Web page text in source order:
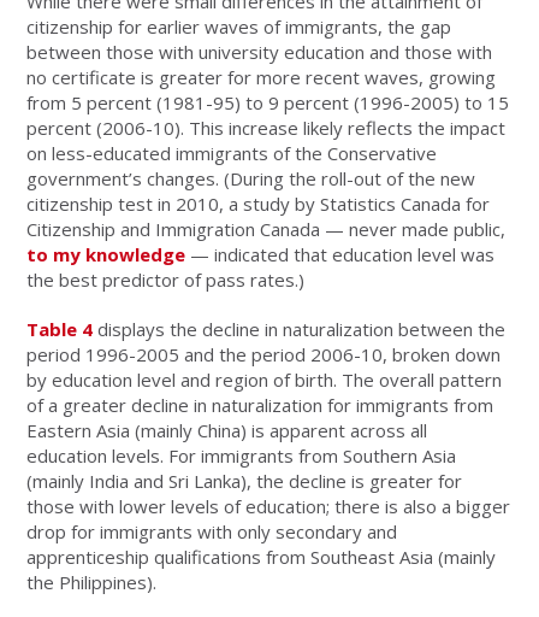
citizenship for earlier waves of immigrants, the gap
between those with university education and those with
no certificate is greater for more recent waves, growing
from 5 percent (1981-95) to 9 percent (1996-2005) to 15
percent (2006-10). This increase likely reflects the impact
on less-educated immigrants of the Conservative
government’s changes. (During the roll-out of the new
citizenship test in 2010, a study by Statistics Canada for
Citizenship and Immigration Canada — never made public,
to my knowledge — indicated that education level was
the best predictor of pass rates.)
Table 4 displays the decline in naturalization between the
period 1996-2005 and the period 2006-10, broken down
by education level and region of birth. The overall pattern
of a greater decline in naturalization for immigrants from
Eastern Asia (mainly China) is apparent across all
education levels. For immigrants from Southern Asia
(mainly India and Sri Lanka), the decline is greater for
those with lower levels of education; there is also a bigger
drop for immigrants with only secondary and
apprenticeship qualifications from Southeast Asia (mainly
the Philippines).